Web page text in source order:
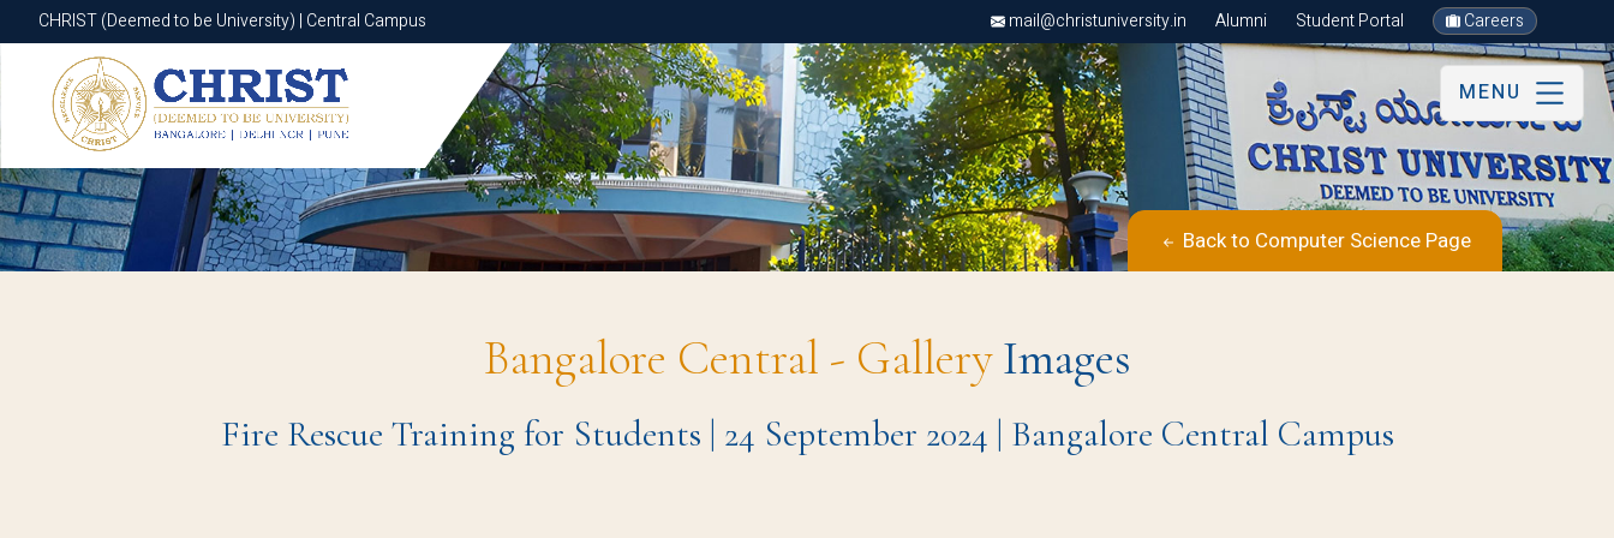
CHRIST (Deemed to be University) | Central Campus mail@christuniversity.in Alumni Student Portal Careers
CHRIST (Deemed to be University) | Central Campus
MENU
Back to Computer Science Page
Bangalore Central - GalleryImages
Fire Rescue Training for Students | 24 September 2024 | Bangalore Central Campus